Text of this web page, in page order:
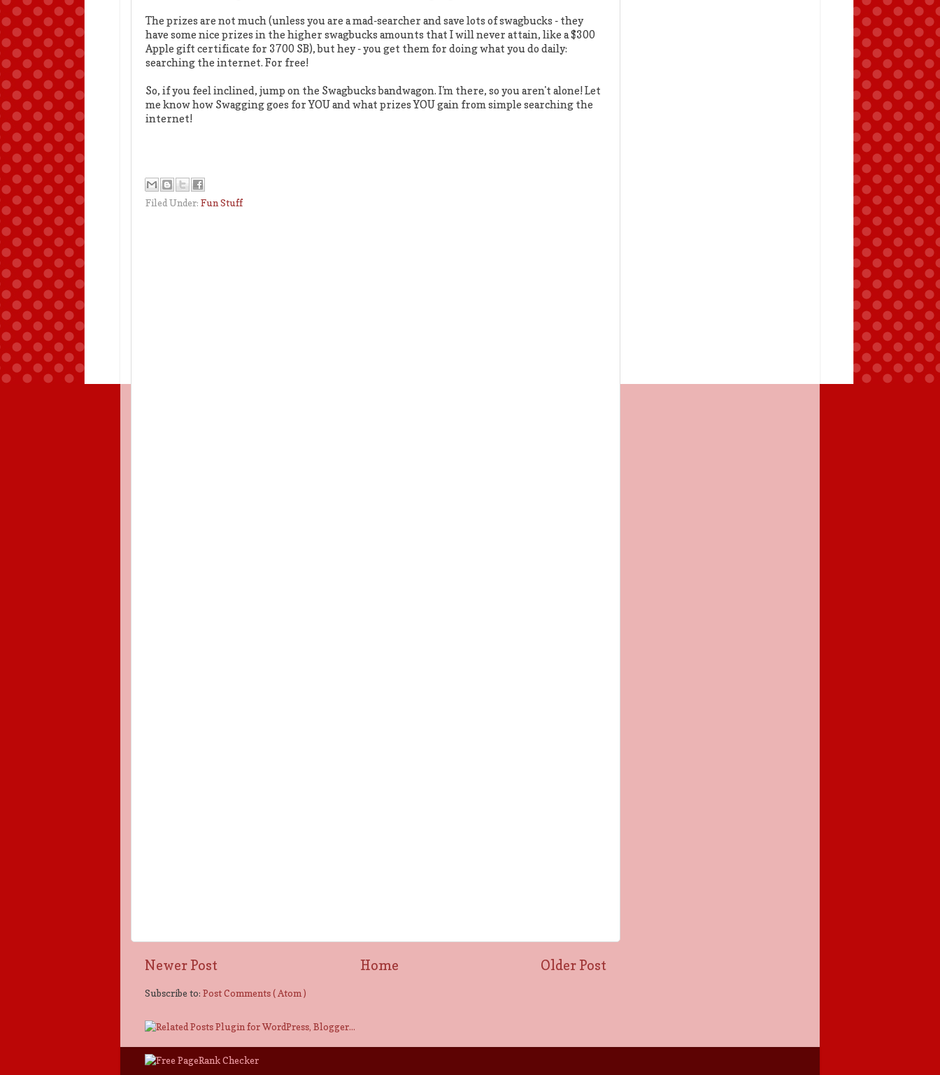
The prizes are not much (unless you are a mad-searcher and save lots of swagbucks - they
have some nice prizes in the higher swagbucks amounts that I will never attain, like a $300
Apple gift certificate for 3700 SB), but hey - you get them for doing what you do daily:
searching the internet. For free!
So, if you feel inclined, jump on the Swagbucks bandwagon. I'm there, so you aren't alone! Let
me know how Swagging goes for YOU and what prizes YOU gain from simple searching the
internet!
Filed Under: Fun Stuff
Newer Post Older Post
Home
Subscribe to: Post Comments ( Atom )